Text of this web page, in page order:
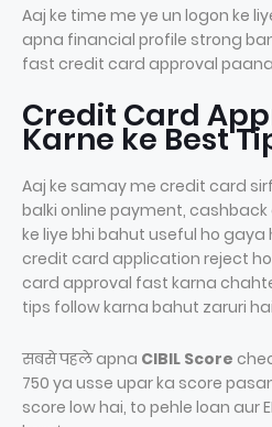
Aaj ke time me ye un logon ke
apna financial profile strong
fast credit card approval
Credit Card
Karne ke Best
Aaj ke samay me credit card
balki online payment,
ke liye bhi bahut useful ho gaya
credit card application reject
card approval fast karna
tips follow karna bahut zaruri
सबसे पहले apna CIBIL Score
750 ya usse upar ka score
score low hai, to pehle loan aur